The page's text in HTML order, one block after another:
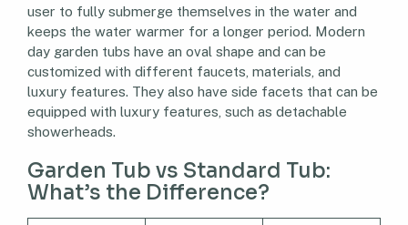
user to fully submerge themselves in the water and
keeps the water warmer for a longer period. Modern
day garden tubs have an oval shape and can be
customized with different faucets, materials, and
luxury features. They also have side facets that can be
equipped with luxury features, such as detachable
showerheads.
Garden Tub vs Standard Tub:
What’s the Difference?